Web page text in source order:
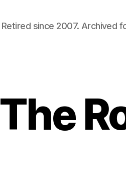
Retired since 2007. Archived
The